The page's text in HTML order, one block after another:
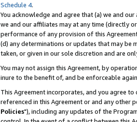
Schedule 4.
You acknowledge and agree that (a) we and
we and our affiliates may at any time (directly
performance of any provision of this
(d) any determinations or updates that may be
taken, or given in our sole discretion and are
You may not assign this Agreement, by
inure to the benefit of, and be enforceable
This Agreement incorporates, and you agree
referenced in this Agreement or and any other
Policies"), including any updates of the